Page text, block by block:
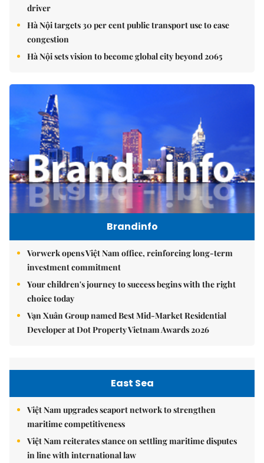
driver
Hà Nội targets 30 per cent public transport use to ease
congestion
Hà Nội sets vision to become global city beyond 2065
Brandinfo
Vorwerk opens Việt Nam office, reinforcing long-term
investment commitment
Your children's journey to success begins with the right
choice today
Vạn Xuân Group named Best Mid-Market Residential
Developer at Dot Property Vietnam Awards 2026
East Sea
Việt Nam upgrades seaport network to strengthen
maritime competitiveness
Việt Nam reiterates stance on settling maritime disputes
in line with international law